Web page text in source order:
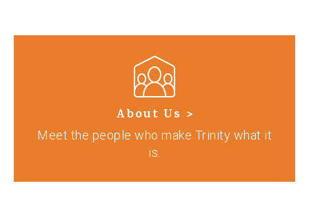
About Us >
Meet the people who make Trinity what it
is.